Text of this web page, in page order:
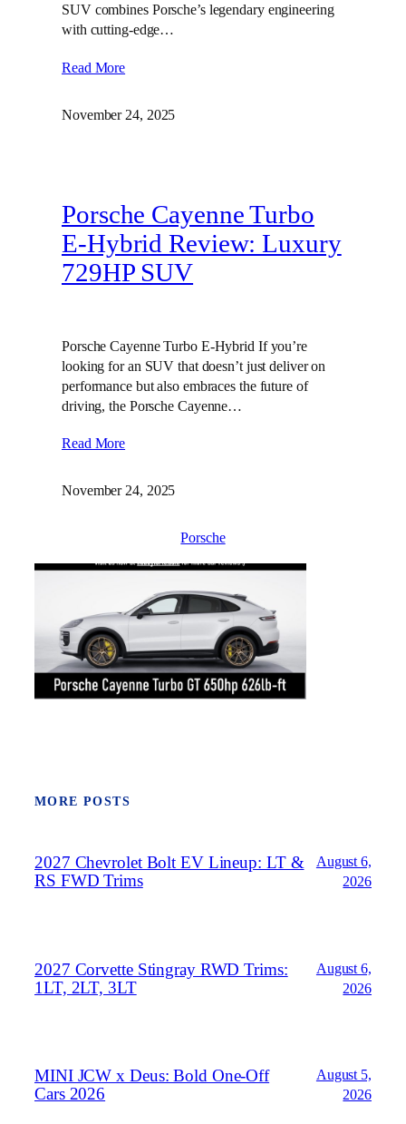
SUV combines Porsche’s legendary engineering
with cutting-edge…
Read More
November 24, 2025
Porsche Cayenne Turbo
E-Hybrid Review: Luxury
729HP SUV
Porsche Cayenne Turbo E-Hybrid If you’re
looking for an SUV that doesn’t just deliver on
performance but also embraces the future of
driving, the Porsche Cayenne…
Read More
November 24, 2025
Porsche
MORE POSTS
2027 Chevrolet Bolt EV Lineup: LT &
RS FWD Trims
August 6,
2026
2027 Corvette Stingray RWD Trims:
1LT, 2LT, 3LT
August 6,
2026
MINI JCW x Deus: Bold One‑Off
Cars 2026
August 5,
2026